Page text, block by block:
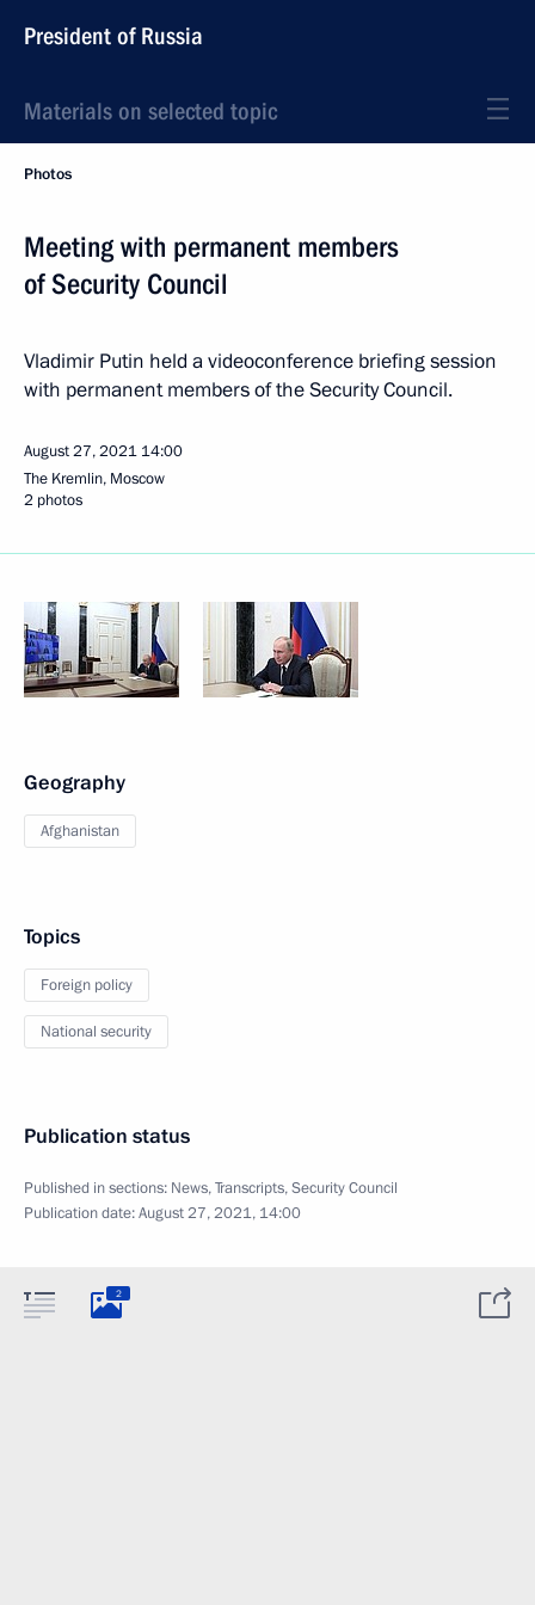
President of Russia
Materials on selected topic
Photos
Meeting with permanent members
of Security Council
Vladimir Putin held a videoconference briefing session
with permanent members of the Security Council.
August 27, 2021 14:00
The Kremlin, Moscow
2 photos
Geography
Afghanistan
Topics
Foreign policy
National security
Publication status
Published in sections: News,Transcripts,Security Council
Publication date:August 27, 2021, 14:00
2